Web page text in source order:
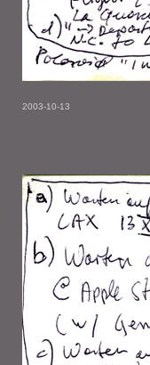
2003-10-13